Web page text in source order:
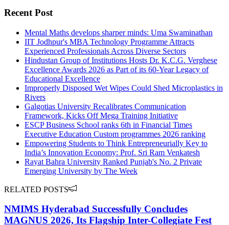
Recent Post
Mental Maths develops sharper minds: Uma Swaminathan
IIT Jodhpur's MBA Technology Programme Attracts
Experienced Professionals Across Diverse Sectors
Hindustan Group of Institutions Hosts Dr. K.C.G. Verghese
Excellence Awards 2026 as Part of its 60-Year Legacy of
Educational Excellence
Improperly Disposed Wet Wipes Could Shed Microplastics in
Rivers
Galgotias University Recalibrates Communication
Framework, Kicks Off Mega Training Initiative
ESCP Business School ranks 6th in Financial Times
Executive Education Custom programmes 2026 ranking
Empowering Students to Think Entrepreneurially Key to
India’s Innovation Economy: Prof. Sri Ram Venkatesh
Rayat Bahra University Ranked Punjab's No. 2 Private
Emerging University by The Week
RELATED POSTS
NMIMS Hyderabad Successfully Concludes
MAGNUS 2026, Its Flagship Inter-Collegiate Fest